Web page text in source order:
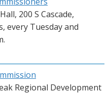
200 S Cascade,
every Tuesday and
Regional Development